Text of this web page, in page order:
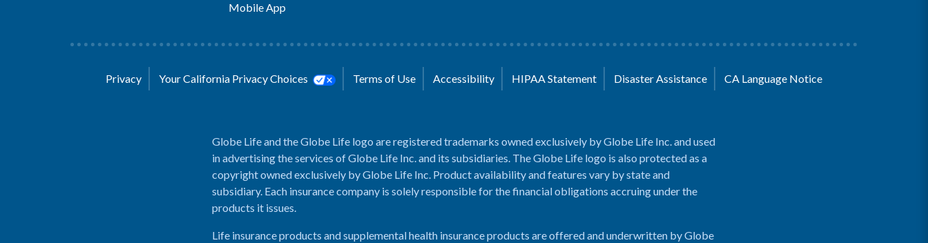
Mobile App
Privacy Your California Privacy Choices Terms of Use Accessibility HIPAA Statement Disaster Assistance CA Language Notice
Globe Life and the Globe Life logo are registered trademarks owned exclusively by Globe Life Inc. and used
in advertising the services of Globe Life Inc. and its subsidiaries. The Globe Life logo is also protected as a
copyright owned exclusively by Globe Life Inc. Product availability and features vary by state and
subsidiary. Each insurance company is solely responsible for the financial obligations accruing under the
products it issues.
Life insurance products and supplemental health insurance products are offered and underwritten by Globe